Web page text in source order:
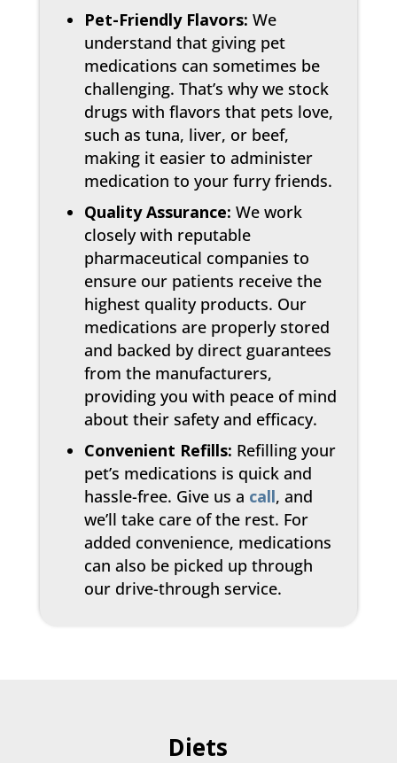
Pet-Friendly Flavors: We
understand that giving pet
medications can sometimes be
challenging. That’s why we stock
drugs with flavors that pets love,
such as tuna, liver, or beef,
making it easier to administer
medication to your furry friends.
Quality Assurance: We work
closely with reputable
pharmaceutical companies to
ensure our patients receive the
highest quality products. Our
medications are properly stored
and backed by direct guarantees
from the manufacturers,
providing you with peace of mind
about their safety and efficacy.
Convenient Refills: Refilling your
pet’s medications is quick and
hassle-free. Give us a call, and
we’ll take care of the rest. For
added convenience, medications
can also be picked up through
our drive-through service.
Diets